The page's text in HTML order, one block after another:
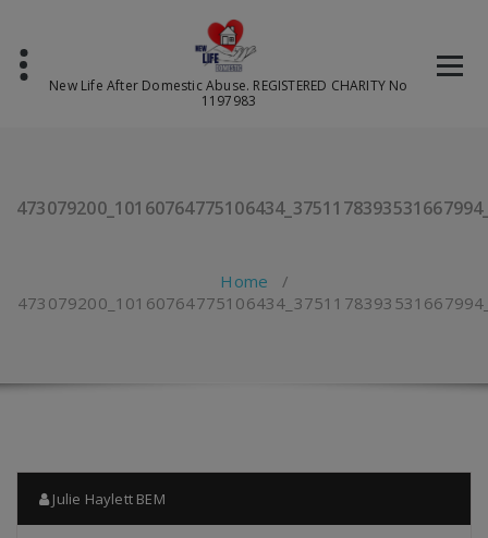
content
New Life After Domestic Abuse. REGISTERED CHARITY No
1197983
Home /
Julie Haylett BEM